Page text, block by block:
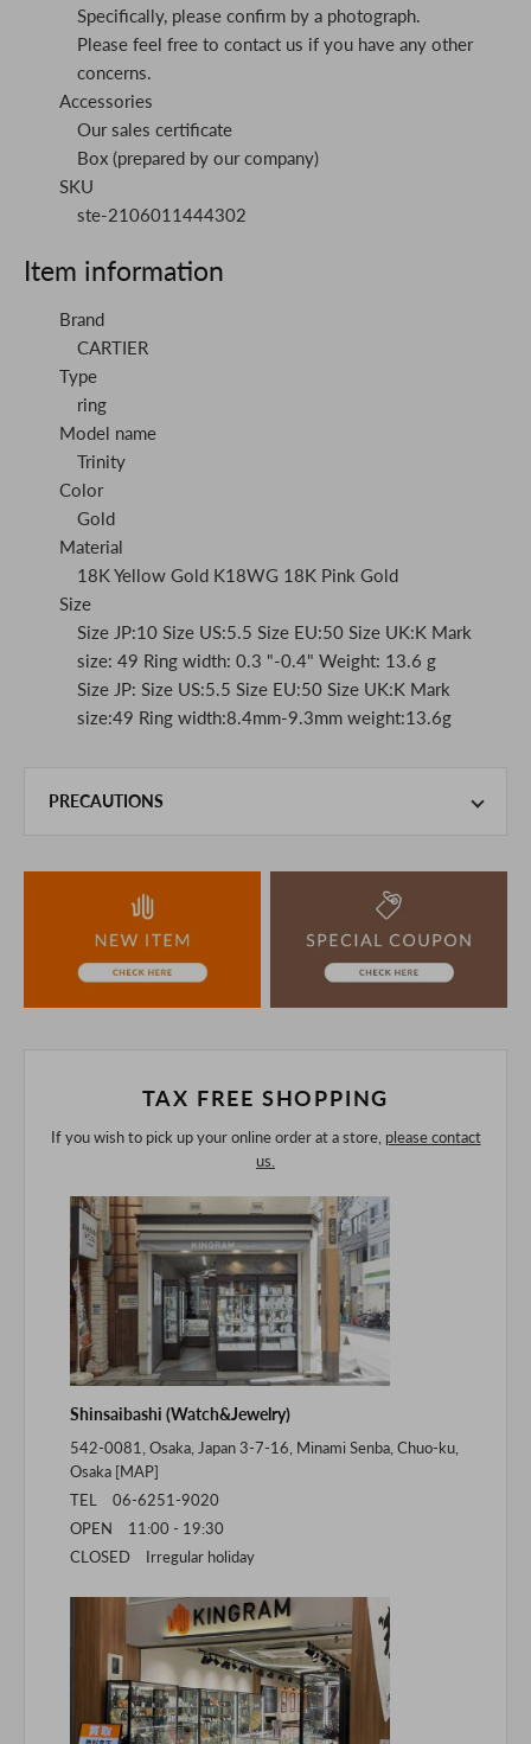
Specifically, please confirm by a photograph.
Please feel free to contact us if you have any other
concerns.
Accessories
Our sales certificate
Box (prepared by our company)
SKU
ste-2106011444302
Item information
Brand
CARTIER
Type
ring
Model name
Trinity
Color
Gold
Material
18K Yellow Gold K18WG 18K Pink Gold
Size
Size JP:10 Size US:5.5 Size EU:50 Size UK:K Mark
size: 49 Ring width: 0.3 "-0.4" Weight: 13.6 g
Size JP: Size US:5.5 Size EU:50 Size UK:K Mark
size:49 Ring width:8.4mm-9.3mm weight:13.6g
PRECAUTIONS
the unlikely event that we are out of stock, we ask for your
understanding.
If you are viewing on a smartphone, please consider
purchasing after confirming the details in the PC version,
TAX FREE SHOPPING
If you wish to pick up your online order at a store, please contact
us.
Shinsaibashi (Watch&Jewelry)
542-0081, Osaka, Japan 3-7-16, Minami Senba, Chuo-ku,
Osaka [MAP]
TEL 06-6251-9020
OPEN 11:00 - 19:30
CLOSED Irregular holiday